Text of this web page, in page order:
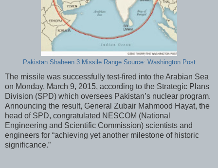
Pakistan Shaheen 3 Missile Range Source: Washington Post
The missile was successfully test-fired into the Arabian Sea
on Monday, March 9, 2015, according to the Strategic Plans
Division (SPD) which oversees Pakistan’s nuclear program.
Announcing the result, General Zubair Mahmood Hayat, the
head of SPD, congratulated NESCOM (National
Engineering and Scientific Commission) scientists and
engineers for “achieving yet another milestone of historic
significance.”